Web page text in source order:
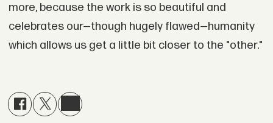
more, because the work is so beautiful and
celebrates our—though hugely flawed—humanity
which allows us get a little bit closer to the "other."